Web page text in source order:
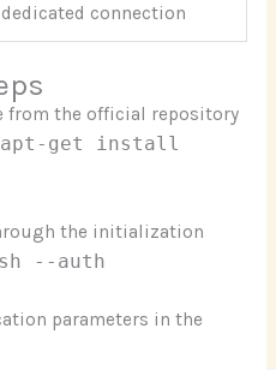
dedicated connection
from the official repository
apt-get install
the initialization
--auth
parameters in the